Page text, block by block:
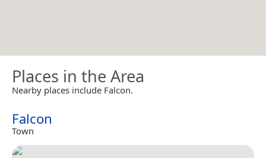
Places in the Area
Nearby places include Falcon.
Falcon
Town